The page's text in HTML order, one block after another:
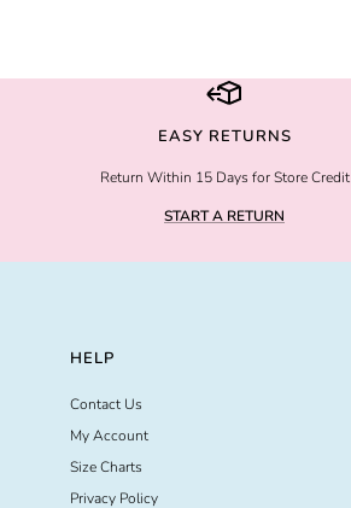
EASY RETURNS
Return Within 15 Days for Store Credit
START A RETURN
HELP
Contact Us
My Account
Size Charts
Privacy Policy